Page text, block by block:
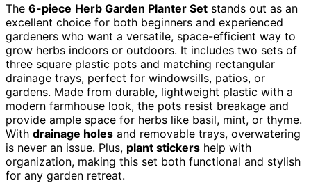
The 6-piece Herb Garden Planter Set stands out as an
excellent choice for both beginners and experienced
gardeners who want a versatile, space-efficient way to
grow herbs indoors or outdoors. It includes two sets of
three square plastic pots and matching rectangular
drainage trays, perfect for windowsills, patios, or
gardens. Made from durable, lightweight plastic with a
modern farmhouse look, the pots resist breakage and
provide ample space for herbs like basil, mint, or thyme.
With drainage holes and removable trays, overwatering
is never an issue. Plus, plant stickers help with
organization, making this set both functional and stylish
for any garden retreat.